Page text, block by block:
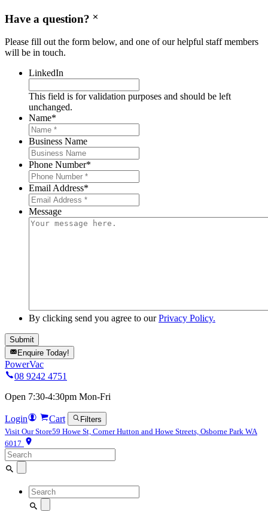
Have a question?
Please fill out the form below, and one of our helpful staff members
will be in touch.
LinkedIn
This field is for validation purposes and should be left
unchanged.
Name*
Business Name
Phone Number*
Email Address*
Message
By clicking send you agree to ourPrivacy Policy.
Enquire Today!
PowerVac
08 9242 4751
Open 7:30-4:30pm Mon-Fri
Login Cart
Filters
Visit Our Store59 Howe St, Corner Hutton and Howe Streets, Osborne Park WA
6017
Search
for:
Search
for: